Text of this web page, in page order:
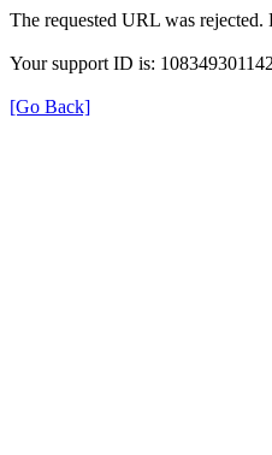
The requested URL was
Your support ID is:
[Go Back]